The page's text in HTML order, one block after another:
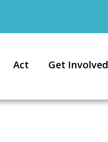
Act Get Involved